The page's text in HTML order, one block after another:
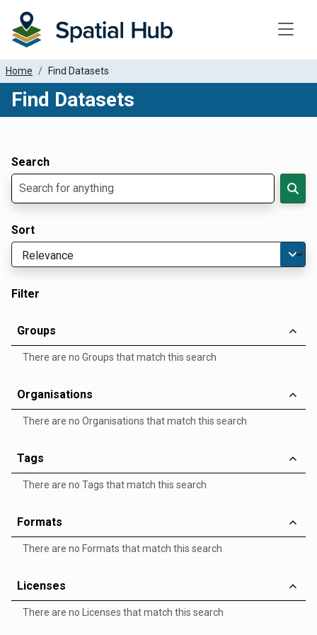
Home Find Datasets
Find Datasets
Search
Sort
Filter
Groups
There are no Groups that match this search
Organisations
There are no Organisations that match this search
Tags
There are no Tags that match this search
Formats
There are no Formats that match this search
Licenses
There are no Licenses that match this search